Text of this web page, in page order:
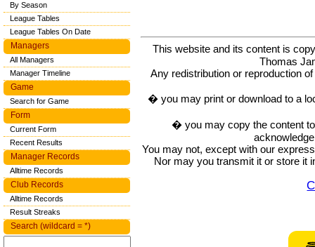
This website and its content is
Thomas
Any redistribution or reproduction
� you may print or download to a
� you may copy the content
You may not, except with our
Nor may you transmit it or store it
By Season
League Tables
League Tables On Date
Managers
All Managers
Manager Timeline
Game
Search for Game
Form
Current Form
Recent Results
Manager Records
Alltime Records
Club Records
Alltime Records
Result Streaks
Search (wildcard = *)